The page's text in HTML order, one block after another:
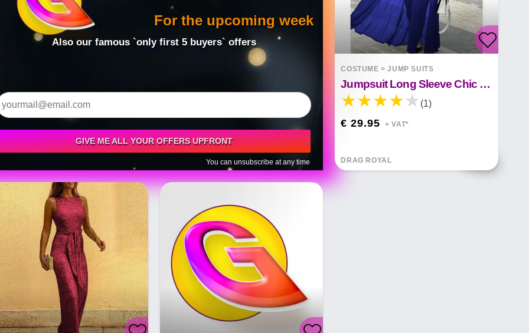
For the upcoming week
Also our famous `only first 5 buyers` offers
GIVE ME ALL YOUR OFFERS UPFRONT
You can unsubscribe at any time
COSTUME >JUMP SUITS
Jumpsuit Long Sleeve Chic Mesh Solid Patchwork Jumpsuits
(1)
€ 29.95 + VAT*
DRAG ROYAL